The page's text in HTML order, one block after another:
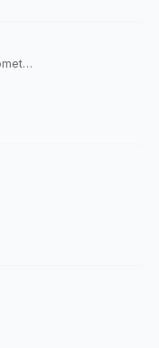
Founder and Managing Partner, Hometeam Ventures